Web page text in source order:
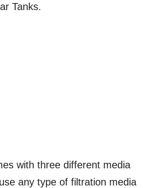
Tanks.
with three different media
any type of filtration media